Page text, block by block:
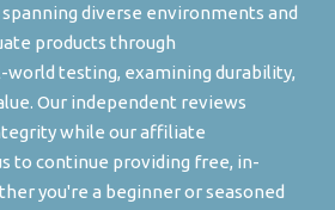
diverse environments and
products through
testing, examining durability,
Our independent reviews
while our affiliate
to continue providing free, in-
you're a beginner or seasoned